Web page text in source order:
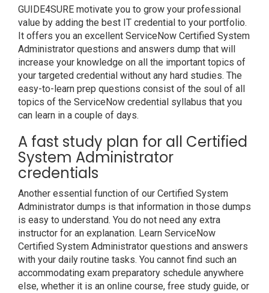
GUIDE4SURE motivate you to grow your professional
value by adding the best IT credential to your portfolio.
It offers you an excellent ServiceNow Certified System
Administrator questions and answers dump that will
increase your knowledge on all the important topics of
your targeted credential without any hard studies. The
easy-to-learn prep questions consist of the soul of all
topics of the ServiceNow credential syllabus that you
can learn in a couple of days.
A fast study plan for all Certified
System Administrator
credentials
Another essential function of our Certified System
Administrator dumps is that information in those dumps
is easy to understand. You do not need any extra
instructor for an explanation. Learn ServiceNow
Certified System Administrator questions and answers
with your daily routine tasks. You cannot find such an
accommodating exam preparatory schedule anywhere
else, whether it is an online course, free study guide, or